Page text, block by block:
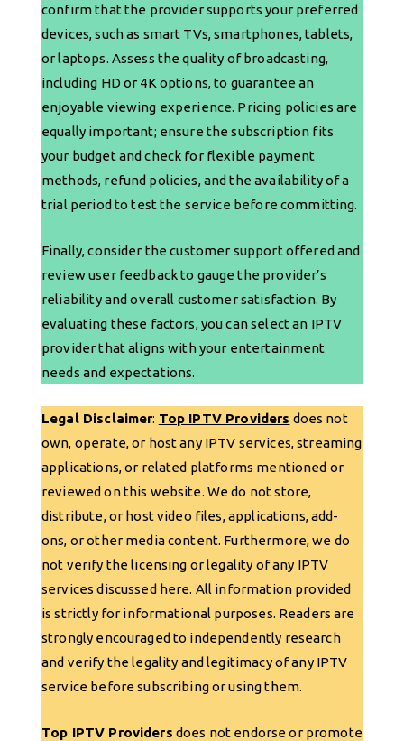
confirm that the provider supports your preferred
devices, such as smart TVs, smartphones, tablets,
or laptops. Assess the quality of broadcasting,
including HD or 4K options, to guarantee an
enjoyable viewing experience. Pricing policies are
equally important; ensure the subscription fits
your budget and check for flexible payment
methods, refund policies, and the availability of a
trial period to test the service before committing.
Finally, consider the customer support offered and
review user feedback to gauge the provider’s
reliability and overall customer satisfaction. By
evaluating these factors, you can select an IPTV
provider that aligns with your entertainment
needs and expectations.
Legal Disclaimer: Top IPTV Providers does not
own, operate, or host any IPTV services, streaming
applications, or related platforms mentioned or
reviewed on this website. We do not store,
distribute, or host video files, applications, add-
ons, or other media content. Furthermore, we do
not verify the licensing or legality of any IPTV
services discussed here. All information provided
is strictly for informational purposes. Readers are
strongly encouraged to independently research
and verify the legality and legitimacy of any IPTV
service before subscribing or using them.
Top IPTV Providers does not endorse or promote